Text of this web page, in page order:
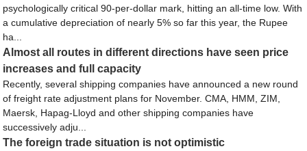
psychologically critical 90-per-dollar mark, hitting an all-time low. With
a cumulative depreciation of nearly 5% so far this year, the Rupee
ha...
Almost all routes in different directions have seen price
increases and full capacity
Recently, several shipping companies have announced a new round
of freight rate adjustment plans for November. CMA, HMM, ZIM,
Maersk, Hapag-Lloyd and other shipping companies have
successively adju...
The foreign trade situation is not optimistic